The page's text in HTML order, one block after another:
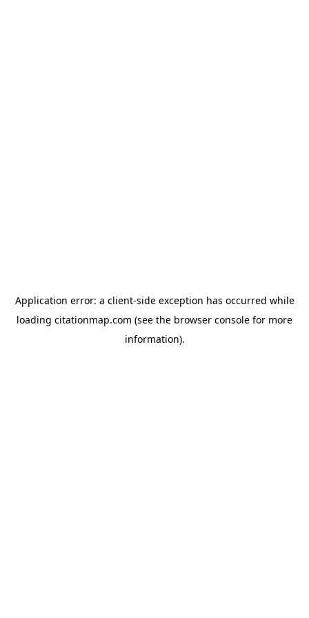
Application error: a client-side exception has occurred while
loading citationmap.com (see the browser console for more
information).